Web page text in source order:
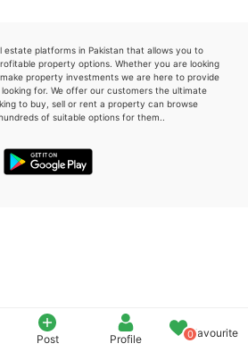
Post Profile 0Favourite
estate platforms in Pakistan that allows you to
property options. Whether you are looking
property investments we are here to provide
for. We offer our customers the ultimate
to buy, sell or rent a property can browse
of suitable options for them..